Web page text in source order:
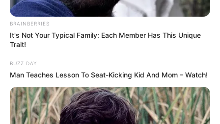
BRAINBERRIES
It's Not Your Typical Family: Each Member Has This Unique
Trait!
BUZZ DAY
Man Teaches Lesson To Seat-Kicking Kid And Mom – Watch!